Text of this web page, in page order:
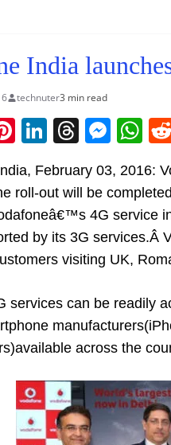
India
technuter3 min read
Pi
nt
er
e
st
Li
n
k
e
dI
n
T
re
a
d
s
M
ss
e
n
g
W
at
s
A
p
February 03, 2016:
roll-out will be
4G service
by its 3G services.Â
visiting UK,
services can be readily
across the